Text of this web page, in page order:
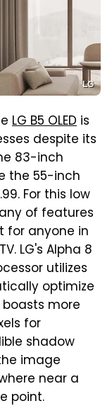
LG
LG B5 OLED is
despite its
83-inch
the 55-inch
For this low
of features
for anyone in
LG's Alpha 8
utilizes
optimize
boasts more
for
shadow
image
near a
point.